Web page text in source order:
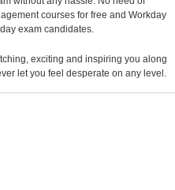
courses for free and Workday
exam candidates.
exciting and inspiring you along
let you feel desperate on any level.